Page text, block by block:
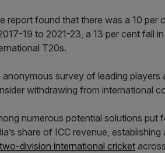
report found that there was a 10 per
19 to 2021-23, a 13 per cent fall
T20s.
anonymous survey of leading
withdrawing from international
numerous potential solutions put
share of ICC revenue,
division international cricket